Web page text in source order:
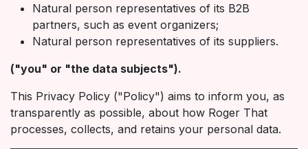
Natural person representatives of its B2B
partners, such as event organizers;
Natural person representatives of its suppliers.
("you" or "the data subjects").
This Privacy Policy ("Policy") aims to inform you, as
transparently as possible, about how Roger That
processes, collects, and retains your personal data.